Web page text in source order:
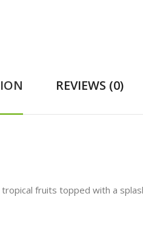
REVIEWS (0)
fruits topped with a